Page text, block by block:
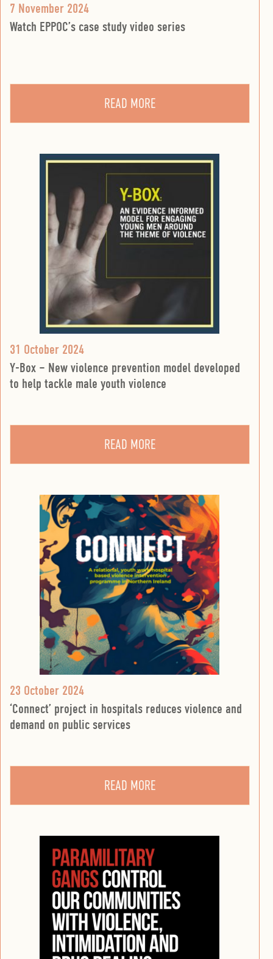
7 November 2024
Watch EPPOC’s case study video series
READ MORE
31 October 2024
Y-Box – New violence prevention model developed
to help tackle male youth violence
READ MORE
23 October 2024
‘Connect’ project in hospitals reduces violence and
demand on public services
READ MORE